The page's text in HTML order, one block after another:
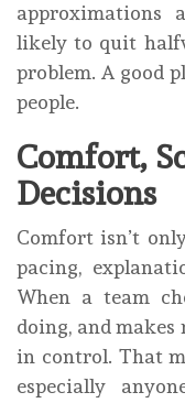
approximations
likely to quit
problem. A good
people.
Comfort,
Decisions
Comfort isn’t
pacing,
When a team
doing, and
in control. That
especially